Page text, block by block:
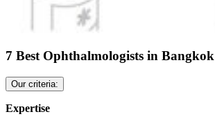
7 Best Ophthalmologists in Bangkok
Our criteria:
Expertise